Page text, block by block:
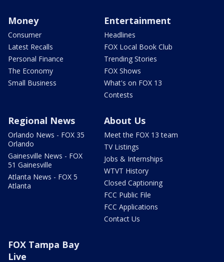
Money
Consumer
Latest Recalls
Personal Finance
The Economy
Small Business
Entertainment
Headlines
FOX Local Book Club
Trending Stories
FOX Shows
What's on FOX 13
Contests
Regional News
Orlando News - FOX 35
Orlando
Gainesville News - FOX
51 Gainesville
Atlanta News - FOX 5
Atlanta
About Us
Meet the FOX 13 team
TV Listings
Jobs & Internships
WTVT History
Closed Captioning
FCC Public File
FCC Applications
Contact Us
FOX Tampa Bay
Live